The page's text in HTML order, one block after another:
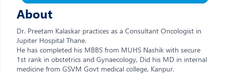
About
Dr. Preetam Kalaskar practices as a Consultant Oncologist in
Jupiter Hospital Thane.
He has completed his MBBS from MUHS Nashik with secure
1st rank in obstetrics and Gynaecology, Did his MD in internal
medicine from GSVM Govt medical college, Kanpur.